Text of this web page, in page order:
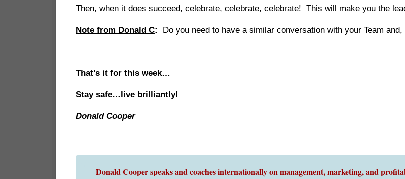
Then, when it does succeed, celebrate, celebrate, celebrate! This will make you the
Note from Donald C: Do you need to have a similar conversation with your Team
That’s it for this week…
Stay safe…live brilliantly!
Donald Cooper
Donald Cooper speaks and coaches internationally on management, marketing, and